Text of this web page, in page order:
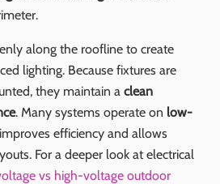
along the roofline to create
lighting. Because fixtures are
they maintain a clean
. Many systems operate on low-
efficiency and allows
For a deeper look at electrical
vs high-voltage outdoor